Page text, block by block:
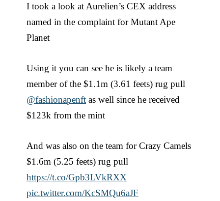
I took a look at Aurelien’s CEX address
named in the complaint for Mutant Ape
Planet
Using it you can see he is likely a team
member of the $1.1m (3.61 feets) rug pull
@fashionapenft as well since he received
$123k from the mint
And was also on the team for Crazy Camels
$1.6m (5.25 feets) rug pull
https://t.co/Gpb3LVkRXX
pic.twitter.com/KcSMQu6aJF